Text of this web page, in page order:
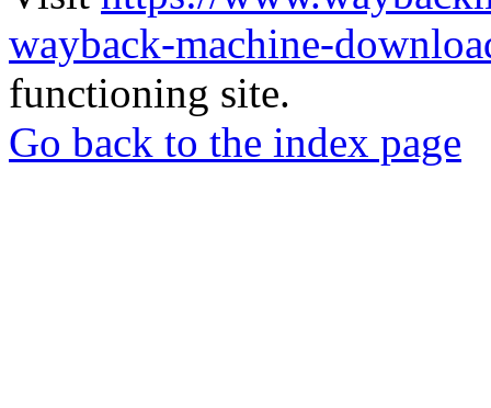
wayback-machine-
functioning site.
Go back to the index page